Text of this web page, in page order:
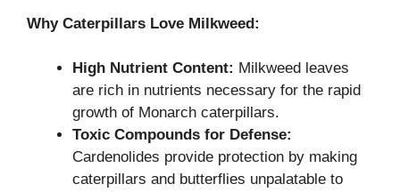
Why Caterpillars Love Milkweed:
High Nutrient Content: Milkweed leaves
are rich in nutrients necessary for the rapid
growth of Monarch caterpillars.
Toxic Compounds for Defense:
Cardenolides provide protection by making
caterpillars and butterflies unpalatable to